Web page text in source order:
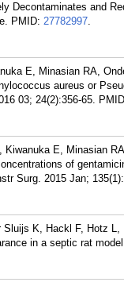
Decontaminates and
PMID: 27782997.
E, Minasian RA,
aureus or
03; 24(2):356-65.
E, Minasian
of
Surg. 2015 Jan;
K, Hackl F, Hotz
in a septic rat